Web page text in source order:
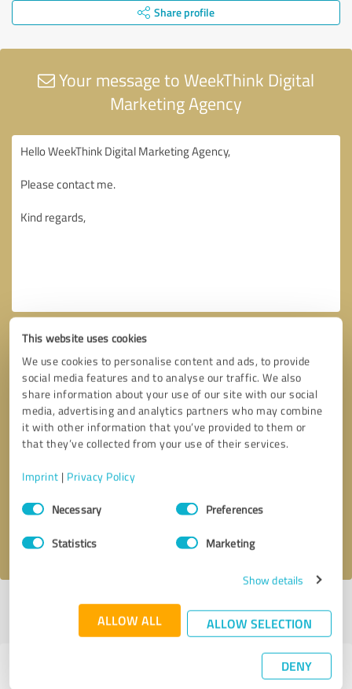
This website uses cookies
We use cookies to personalise content and ads, to provide
social media features and to analyse our traffic. We also
share information about your use of our site with our social
media, advertising and analytics partners who may combine
it with other information that you’ve provided to them or
that they’ve collected from your use of their services.
Imprint | Privacy Policy
Consent
SelectionNecessary Preferences
Statistics Marketing
Show details
ALLOW ALL ALLOW SELECTION
DENY
Share profile
Your message to WeekThink Digital
Marketing Agency
Callback request
I accept theprivacy policy
Profile active since 08/31/2025 |Last update: 08/03/2026|Report
Experiences with other service